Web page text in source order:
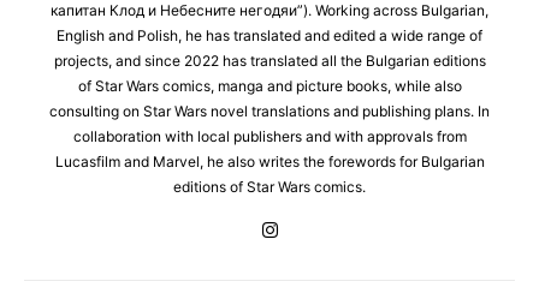
капитан Клод и Небесните негодяи”). Working across Bulgarian,
English and Polish, he has translated and edited a wide range of
projects, and since 2022 has translated all the Bulgarian editions
of Star Wars comics, manga and picture books, while also
consulting on Star Wars novel translations and publishing plans. In
collaboration with local publishers and with approvals from
Lucasfilm and Marvel, he also writes the forewords for Bulgarian
editions of Star Wars comics.